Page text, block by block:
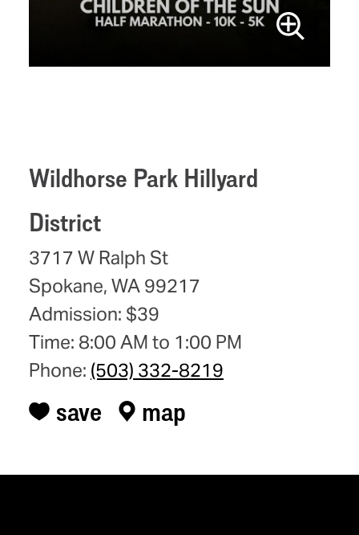
Wildhorse Park Hillyard
District
3717 W Ralph St
Spokane, WA 99217
Admission: $39
Time: 8:00 AM to 1:00 PM
Phone: (503) 332-8219
save map